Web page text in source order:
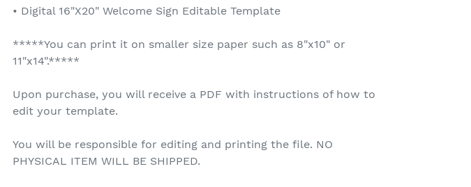
• Digital 16"X20" Welcome Sign Editable Template
*****You can print it on smaller size paper such as 8"x10" or
11"x14".*****
Upon purchase, you will receive a PDF with instructions of how to
edit your template.
You will be responsible for editing and printing the file. NO
PHYSICAL ITEM WILL BE SHIPPED.